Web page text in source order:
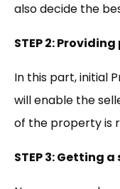
also decide the
STEP 2:
In this part, initial
will enable the
of the property is
STEP 3: Getting